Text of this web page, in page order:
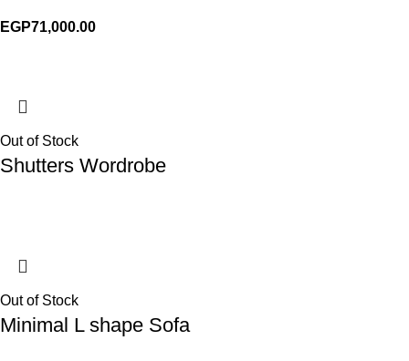
EGP71,000.00
Out of Stock
Shutters Wordrobe
Out of Stock
Minimal L shape Sofa